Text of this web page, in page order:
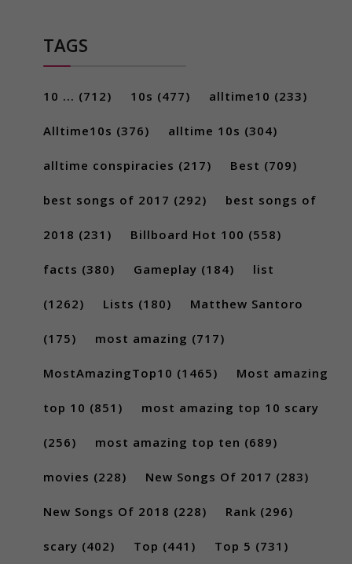
TAGS
10 ... (712) 10s (477) alltime10 (233)
Alltime10s (376) alltime 10s (304)
alltime conspiracies (217) Best (709)
best songs of 2017 (292) best songs of
2018 (231) Billboard Hot 100 (558)
facts (380) Gameplay (184) list
(1262) Lists (180) Matthew Santoro
(175) most amazing (717)
MostAmazingTop10 (1465) Most amazing
top 10 (851) most amazing top 10 scary
(256) most amazing top ten (689)
movies (228) New Songs Of 2017 (283)
New Songs Of 2018 (228) Rank (296)
scary (402) Top (441) Top 5 (731)